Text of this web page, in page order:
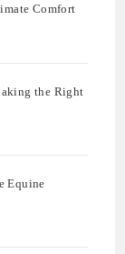
Comfort
the Right
Equine